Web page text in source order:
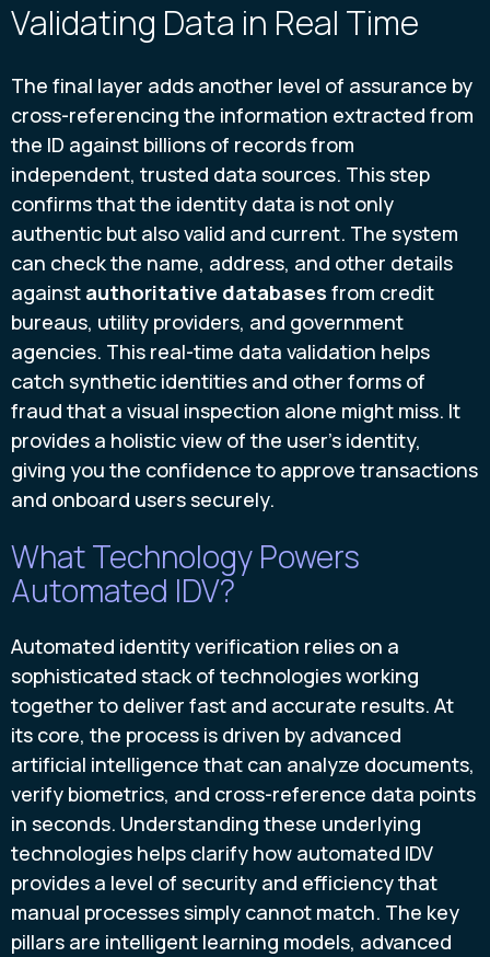
Validating Data in Real Time
The final layer adds another level of assurance by
cross-referencing the information extracted from
the ID against billions of records from
independent, trusted data sources. This step
confirms that the identity data is not only
authentic but also valid and current. The system
can check the name, address, and other details
against authoritative databases from credit
bureaus, utility providers, and government
agencies. This real-time data validation helps
catch synthetic identities and other forms of
fraud that a visual inspection alone might miss. It
provides a holistic view of the user's identity,
giving you the confidence to approve transactions
and onboard users securely.
What Technology Powers
Automated IDV?
Automated identity verification relies on a
sophisticated stack of technologies working
together to deliver fast and accurate results. At
its core, the process is driven by advanced
artificial intelligence that can analyze documents,
verify biometrics, and cross-reference data points
in seconds. Understanding these underlying
technologies helps clarify how automated IDV
provides a level of security and efficiency that
manual processes simply cannot match. The key
pillars are intelligent learning models, advanced